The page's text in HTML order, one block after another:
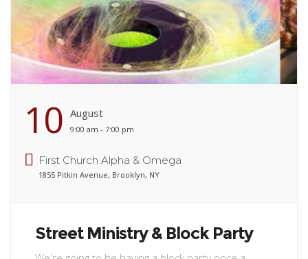
10 August
9:00 am - 7:00 pm
First Church Alpha & Omega
1855 Pitkin Avenue, Brooklyn, NY
Street Ministry & Block Party